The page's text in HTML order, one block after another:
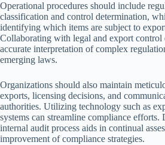
Operational procedures should include
classification and control determination,
identifying which items are subject to
Collaborating with legal and export control
accurate interpretation of complex
emerging laws.
Organizations should also maintain
exports, licensing decisions, and
authorities. Utilizing technology such as
systems can streamline compliance efforts.
internal audit process aids in continual
improvement of compliance strategies.